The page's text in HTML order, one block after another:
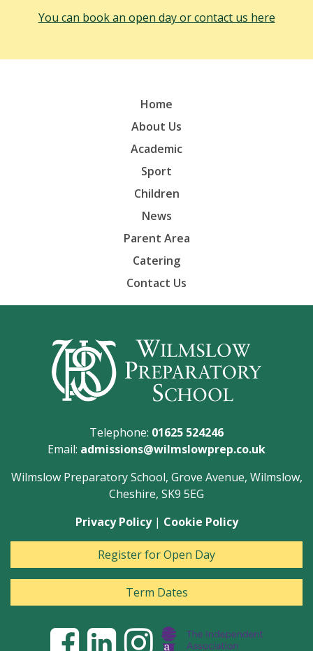
You can book an open day or contact us here
Home
About Us
Academic
Sport
Children
News
Parent Area
Catering
Contact Us
Telephone: 01625 524246
Email: admissions@wilmslowprep.co.uk
Wilmslow Preparatory School, Grove Avenue, Wilmslow,
Cheshire, SK9 5EG
Privacy Policy| Cookie Policy
Register for Open Day
Term Dates